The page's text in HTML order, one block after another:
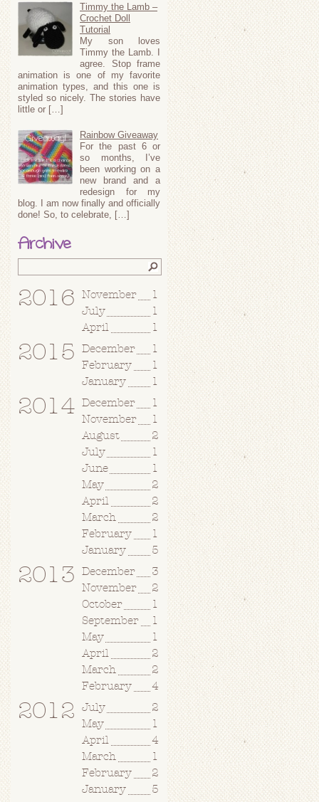
Timmy the Lamb –
Crochet Doll
Tutorial
My son loves
Timmy the Lamb. I
agree. Stop frame
animation is one of my favorite
animation types, and this one is
styled so nicely. The stories have
little or […]
Rainbow Giveaway
For the past 6 or
so months, I’ve
been working on a
new brand and a
redesign for my
blog. I am now finally and officially
done! So, to celebrate, […]
Archive
2016 November
1
July
1
April
1
2015 December
1
February
1
January
1
2014 December
1
November
1
August
2
July
1
June
1
May
2
April
2
March
2
February
1
January
5
2013 December
3
November
2
October
1
September
1
May
1
April
2
March
2
February
4
2012 July
2
May
1
April
4
March
1
February
2
January
5